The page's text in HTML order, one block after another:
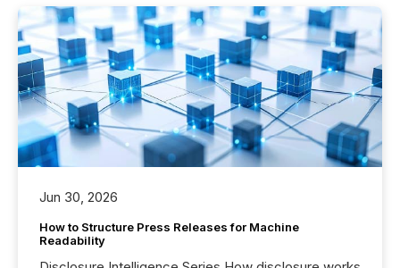
Jun 30, 2026
How to Structure Press Releases for Machine
Readability